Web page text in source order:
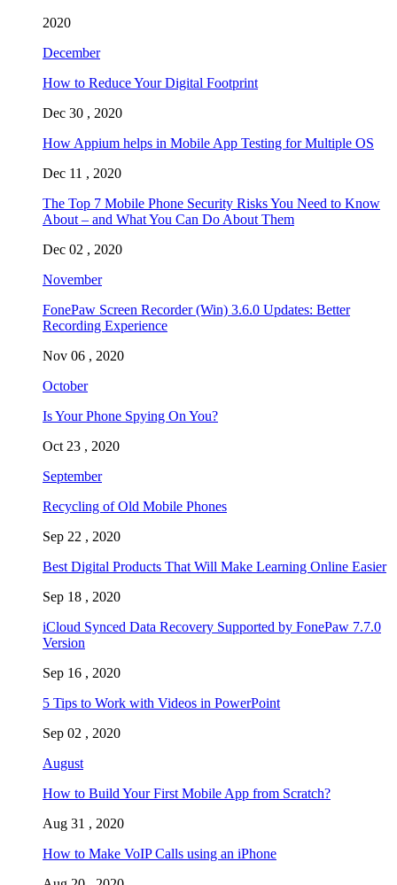
2020
December
How to Reduce Your Digital Footprint
Dec 30 , 2020
How Appium helps in Mobile App Testing for Multiple OS
Dec 11 , 2020
The Top 7 Mobile Phone Security Risks You Need to Know
About – and What You Can Do About Them
Dec 02 , 2020
November
FonePaw Screen Recorder (Win) 3.6.0 Updates: Better
Recording Experience
Nov 06 , 2020
October
Is Your Phone Spying On You?
Oct 23 , 2020
September
Recycling of Old Mobile Phones
Sep 22 , 2020
Best Digital Products That Will Make Learning Online Easier
Sep 18 , 2020
iCloud Synced Data Recovery Supported by FonePaw 7.7.0
Version
Sep 16 , 2020
5 Tips to Work with Videos in PowerPoint
Sep 02 , 2020
August
How to Build Your First Mobile App from Scratch?
Aug 31 , 2020
How to Make VoIP Calls using an iPhone